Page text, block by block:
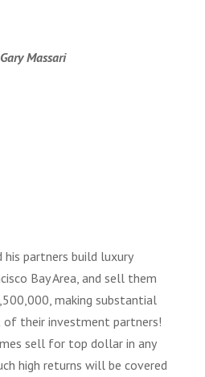
Massari
his partners build luxury
Bay Area, and sell them
making substantial
their investment partners!
sell for top dollar in any
high returns will be covered